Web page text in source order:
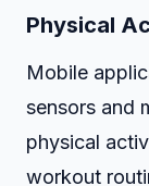
Physical
Mobile
sensors and
physical
workout